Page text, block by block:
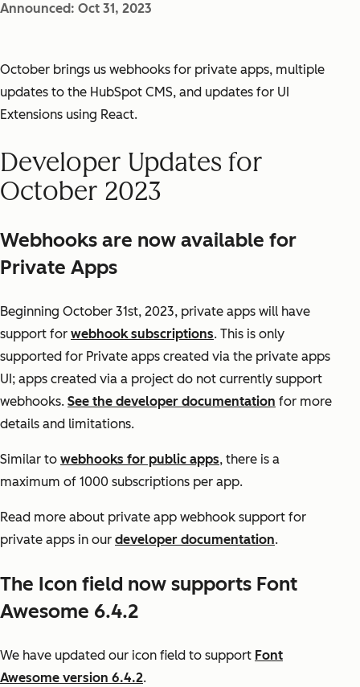
Announced: Oct 31, 2023
October brings us webhooks for private apps, multiple
updates to the HubSpot CMS, and updates for UI
Extensions using React.
Developer Updates for
October 2023
Webhooks are now available for
Private Apps
Beginning October 31st, 2023, private apps will have
support for webhook subscriptions. This is only
supported for Private apps created via the private apps
UI; apps created via a project do not currently support
webhooks. See the developer documentation for more
details and limitations.
Similar to webhooks for public apps, there is a
maximum of 1000 subscriptions per app.
Read more about private app webhook support for
private apps in our developer documentation.
The Icon field now supports Font
Awesome 6.4.2
We have updated our icon field to support Font
Awesome version 6.4.2.